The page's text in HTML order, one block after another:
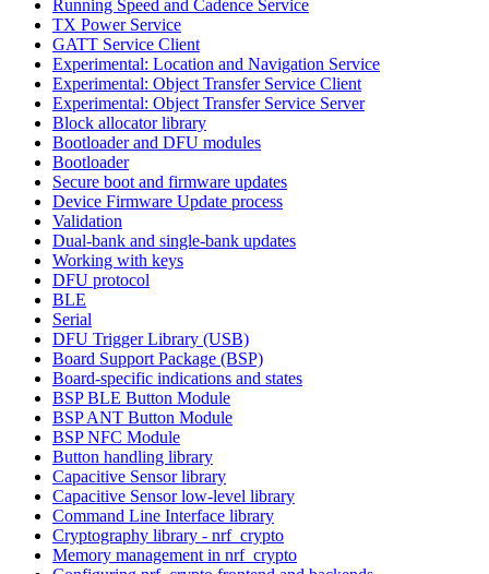
Running Speed and Cadence Service
TX Power Service
GATT Service Client
Experimental: Location and Navigation Service
Experimental: Object Transfer Service Client
Experimental: Object Transfer Service Server
Block allocator library
Bootloader and DFU modules
Bootloader
Secure boot and firmware updates
Device Firmware Update process
Validation
Dual-bank and single-bank updates
Working with keys
DFU protocol
BLE
Serial
DFU Trigger Library (USB)
Board Support Package (BSP)
Board-specific indications and states
BSP BLE Button Module
BSP ANT Button Module
BSP NFC Module
Button handling library
Capacitive Sensor library
Capacitive Sensor low-level library
Command Line Interface library
Cryptography library - nrf_crypto
Memory management in nrf_crypto